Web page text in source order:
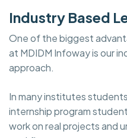
Industry Based
One of the biggest
at MDIDM Infoway is our
approach.
In many institutes
internship program
work on real projects and